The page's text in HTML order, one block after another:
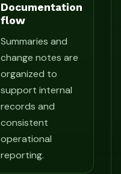
Documentation
flow
Summaries and
change notes are
organized to
support internal
records and
consistent
operational
reporting.